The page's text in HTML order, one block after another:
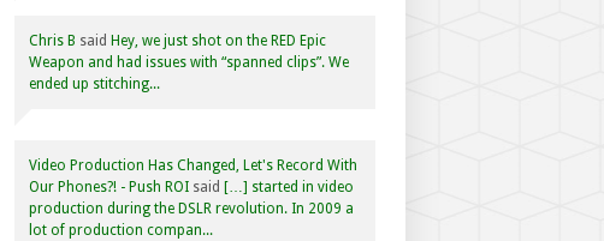
Chris B said Hey, we just shot on the RED Epic
Weapon and had issues with “spanned clips”. We
ended up stitching...
Video Production Has Changed, Let's Record With
Our Phones?! - Push ROI said […] started in video
production during the DSLR revolution. In 2009 a
lot of production compan...